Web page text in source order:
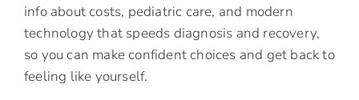
info about costs, pediatric care, and modern
technology that speeds diagnosis and recovery,
so you can make confident choices and get back to
feeling like yourself.